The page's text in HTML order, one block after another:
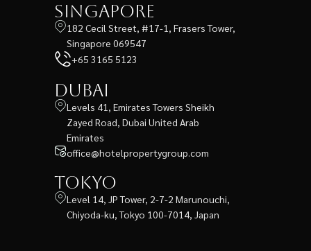
Singapore
182 Cecil Street, #17-1, Frasers Tower,
Singapore 069547
+65 3165 5123
Dubai
Levels 41, Emirates Towers Sheikh
Zayed Road, Dubai United Arab
Emirates
office@hotelpropertygroup.com
Tokyo
Level 14, JP Tower, 2-7-2 Marunouchi,
Chiyoda-ku, Tokyo 100-7014, Japan